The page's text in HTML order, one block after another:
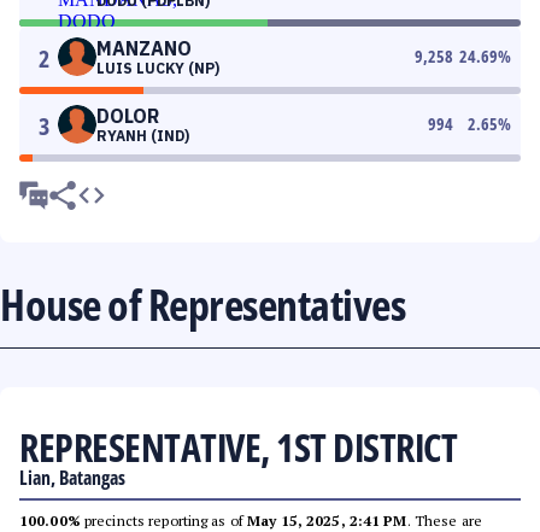
2 MANZANO
LUIS LUCKY (NP)
9,258 24.69%
3 DOLOR
RYANH (IND)
994 2.65%
House of Representatives
REPRESENTATIVE, 1ST DISTRICT
Lian, Batangas
100.00% precincts reporting as ofMay 15, 2025, 2:41 PM. These are